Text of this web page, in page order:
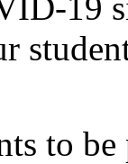
to be